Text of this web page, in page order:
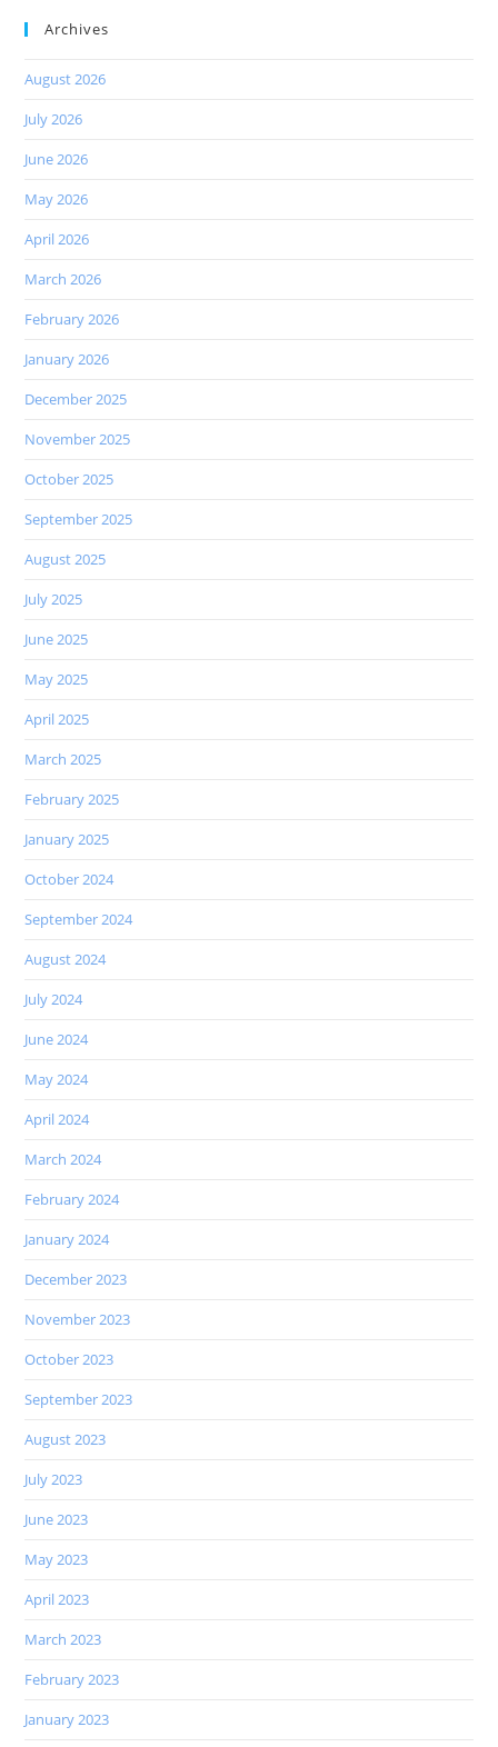
Archives
August 2026
July 2026
June 2026
May 2026
April 2026
March 2026
February 2026
January 2026
December 2025
November 2025
October 2025
September 2025
August 2025
July 2025
June 2025
May 2025
April 2025
March 2025
February 2025
January 2025
October 2024
September 2024
August 2024
July 2024
June 2024
May 2024
April 2024
March 2024
February 2024
January 2024
December 2023
November 2023
October 2023
September 2023
August 2023
July 2023
June 2023
May 2023
April 2023
March 2023
February 2023
January 2023